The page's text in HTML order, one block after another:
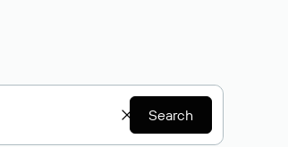
Search